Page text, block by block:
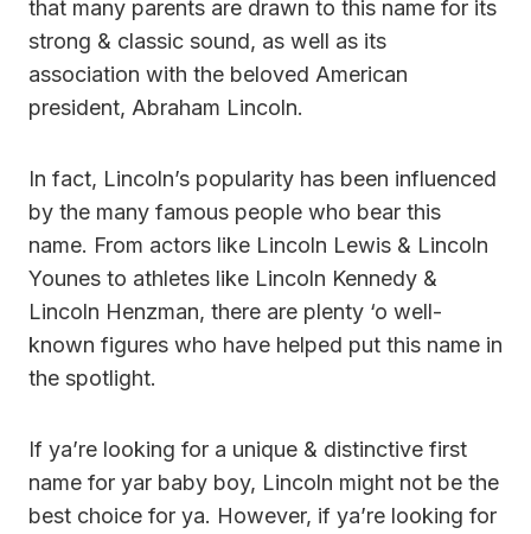
that many parents are drawn to this name for its
strong & classic sound, as well as its
association with the beloved American
president, Abraham Lincoln.
In fact, Lincoln’s popularity has been influenced
by the many famous people who bear this
name. From actors like Lincoln Lewis & Lincoln
Younes to athletes like Lincoln Kennedy &
Lincoln Henzman, there are plenty ‘o well-
known figures who have helped put this name in
the spotlight.
If ya’re looking for a unique & distinctive first
name for yar baby boy, Lincoln might not be the
best choice for ya. However, if ya’re looking for